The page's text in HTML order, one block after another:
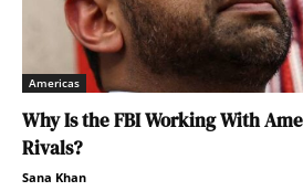
Americas
Why Is the FBI Working With
Rivals?
Sana Khan